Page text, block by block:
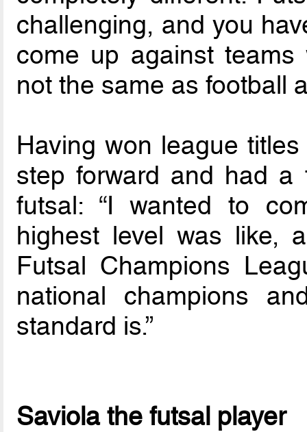
challenging, and you
come up against teams
not the same as football
Having won league
step forward and had a
futsal: “I wanted to
highest level was like,
Futsal Champions
national champions
standard is.”
Saviola the futsal player